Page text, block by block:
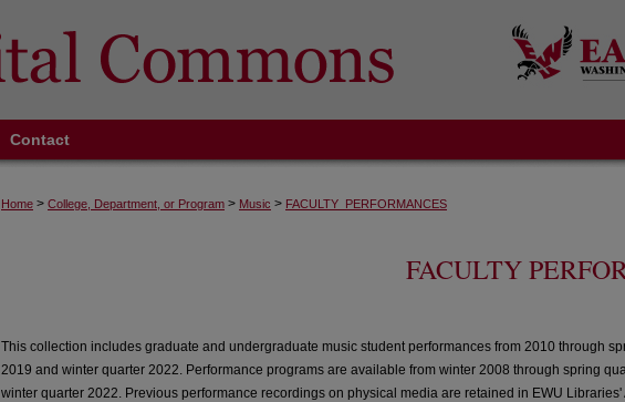
Contact
Home > College, Department, or Program > Music > FACULTY_PERFORMANCES
FACULTY
This collection includes graduate and undergraduate music student performances from 2010 through
2019 and winter quarter 2022. Performance programs are available from winter 2008 through spring
winter quarter 2022. Previous performance recordings on physical media are retained in EWU Libraries'